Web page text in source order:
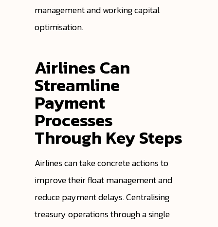
management and working capital
optimisation.
Airlines Can
Streamline
Payment
Processes
Through Key Steps
Airlines can take concrete actions to
improve their float management and
reduce payment delays. Centralising
treasury operations through a single